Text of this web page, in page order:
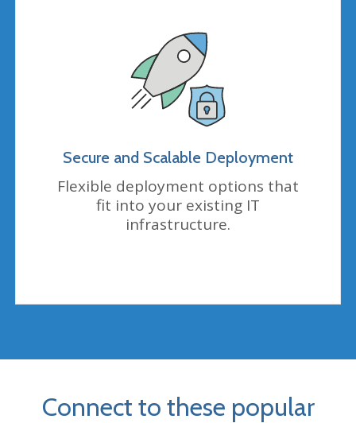
Secure and Scalable Deployment
Flexible deployment options that
fit into your existing IT
infrastructure.
Connect to these popular